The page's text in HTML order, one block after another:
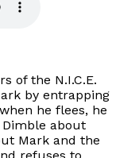
of the N.I.C.E.
by entrapping
he flees, he
about
Mark and the